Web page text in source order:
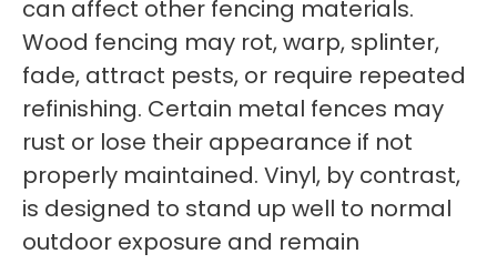
can affect other fencing materials.
Wood fencing may rot, warp, splinter,
fade, attract pests, or require repeated
refinishing. Certain metal fences may
rust or lose their appearance if not
properly maintained. Vinyl, by contrast,
is designed to stand up well to normal
outdoor exposure and remain